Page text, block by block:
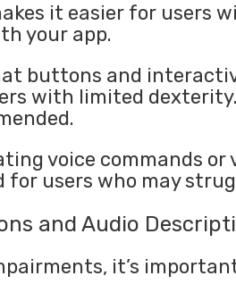
it easier for users
your app.
buttons and
with limited
voice commands
users who may
and Audio
it’s